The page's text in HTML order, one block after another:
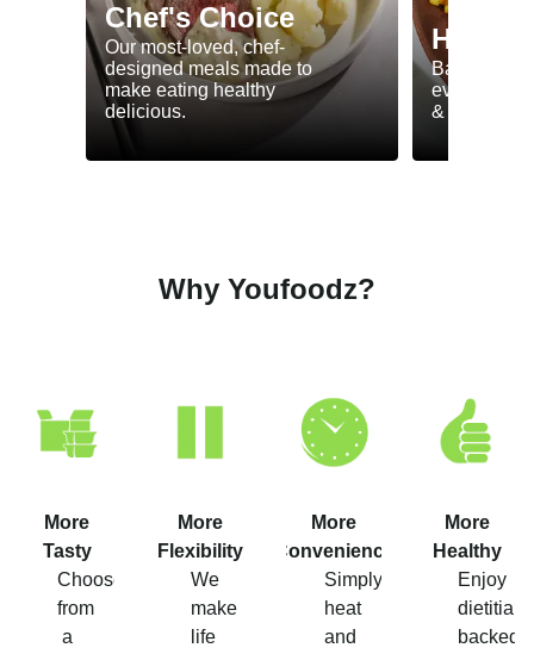
Chef's Choice
Our most-loved, chef-
designed meals made to
make eating healthy
delicious.
Balanced
everyday
& GLP-1.
Why Youfoodz?
More
Tasty
Choose
from
a
More
Flexibility
We
make
life
More
Convenience
Simply
heat
and
More
Healthy
Enjoy
dietitian-
backed